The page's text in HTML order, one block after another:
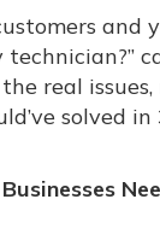
and
technician?”
real
solved in